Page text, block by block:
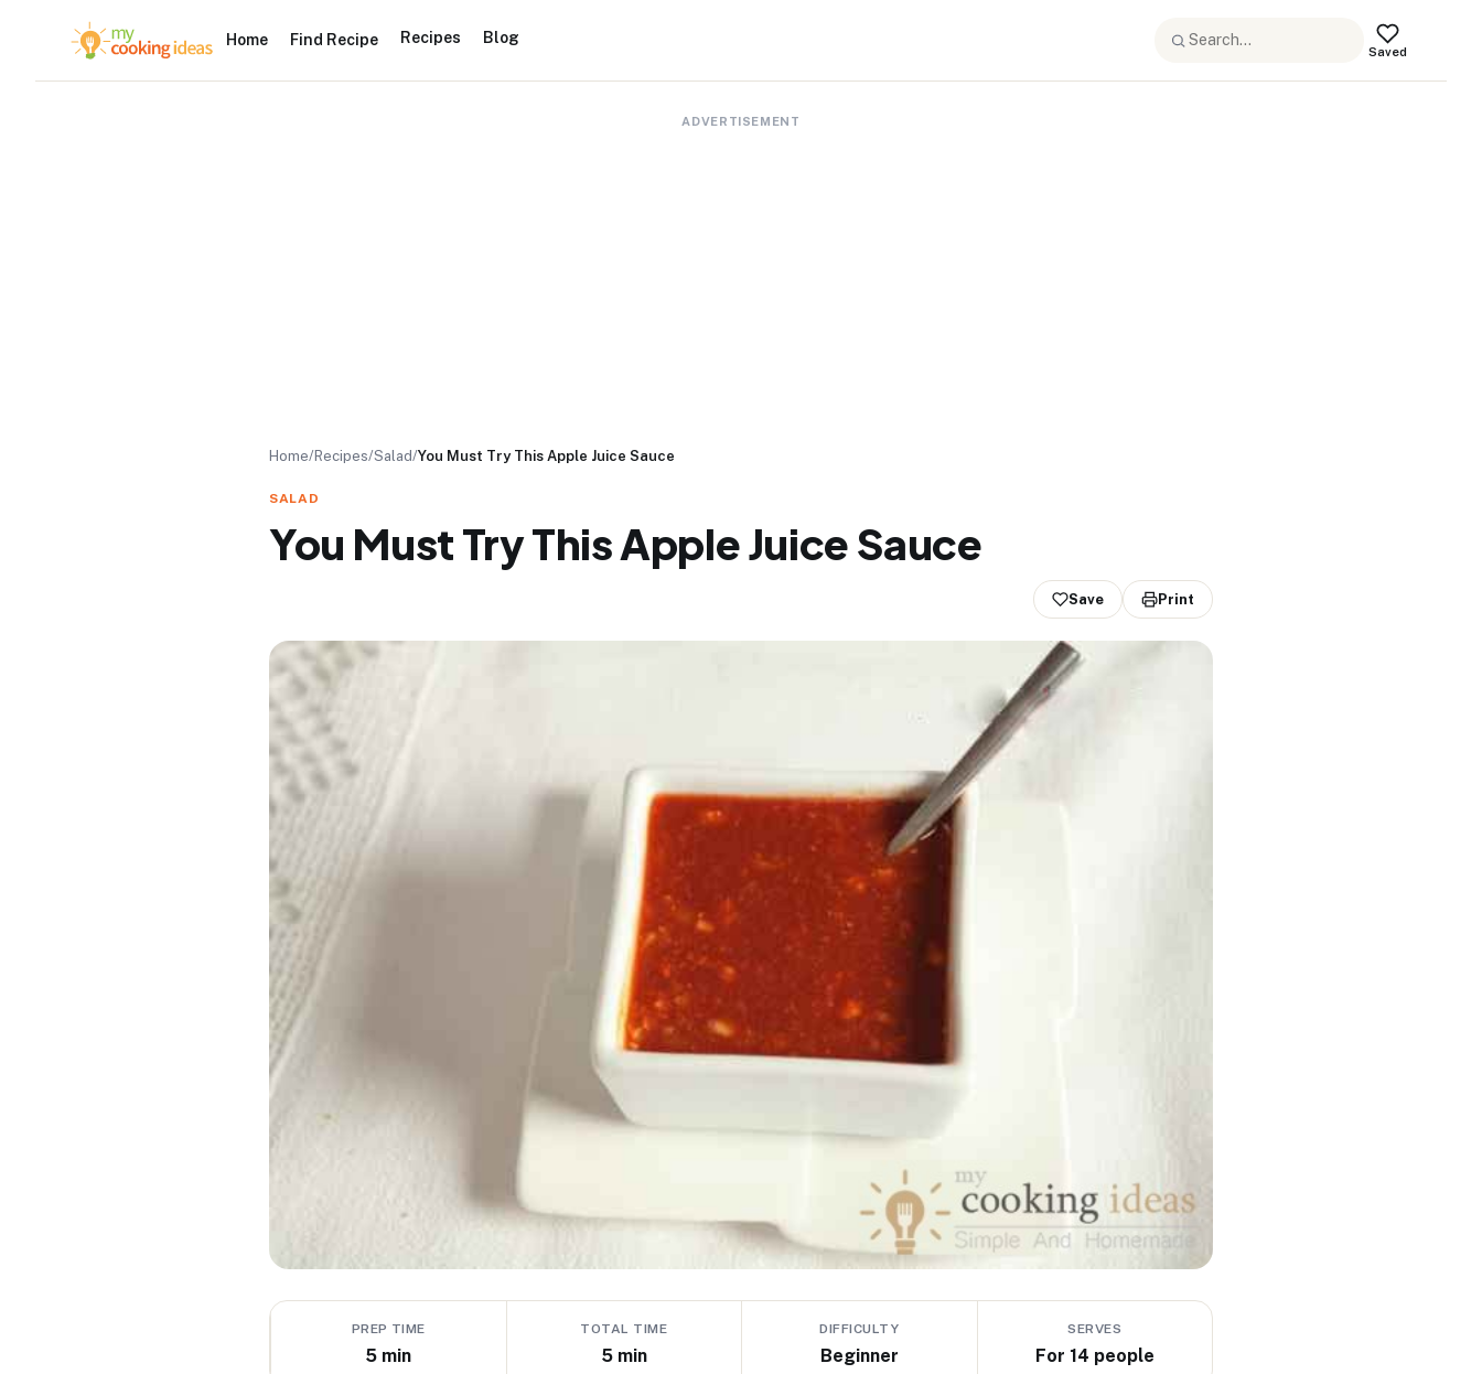
Home Find Recipe Recipes Blog
Saved
ADVERTISEMENT
Home/Recipes/Salad/You Must Try This Apple Juice Sauce
SALAD
You Must Try This Apple Juice Sauce
Save Print
PREP TIME
5 min
TOTAL TIME
5 min
DIFFICULTY
Beginner
SERVES
For 14 people